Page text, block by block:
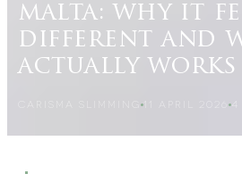
malta: why it
different and
actually works